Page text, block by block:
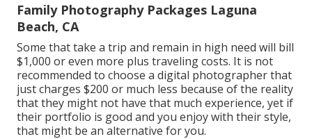
Family Photography Packages Laguna
Beach, CA
Some that take a trip and remain in high need will bill
$1,000 or even more plus traveling costs. It is not
recommended to choose a digital photographer that
just charges $200 or much less because of the reality
that they might not have that much experience, yet if
their portfolio is good and you enjoy with their style,
that might be an alternative for you.